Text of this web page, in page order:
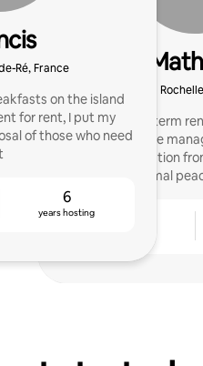
Ré, France
on the island
for rent, I put my
of those who need
6
years hosting
La
Expert in short-term
care of the
accommodation
optimal